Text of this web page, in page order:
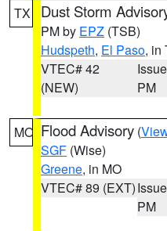
TX Dust Storm
PM by EPZ (TSB)
Hudspeth, El Paso, in
VTEC# 42
(NEW)
PM
MO Flood Advisory (
SGF (Wise)
Greene, in MO
VTEC# 89 (EXT)
PM